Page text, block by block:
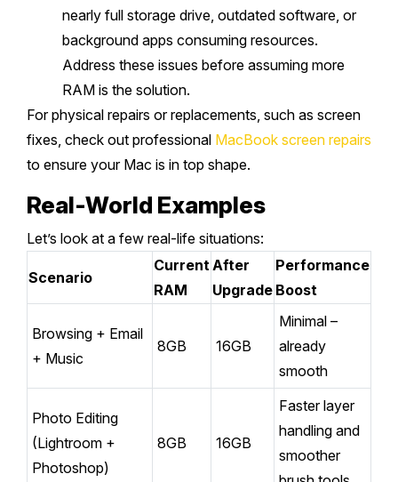
nearly full storage drive, outdated software, or
background apps consuming resources.
Address these issues before assuming more
RAM is the solution.
For physical repairs or replacements, such as screen
fixes, check out professional MacBook screen repairs
to ensure your Mac is in top shape.
Real-World Examples
Let’s look at a few real-life situations:
Scenario
Current
RAM
After
Upgrade
Performance
Boost
Browsing + Email
+ Music
8GB 16GB
Minimal –
already
smooth
Photo Editing
(Lightroom +
Photoshop)
8GB 16GB
Faster layer
handling and
smoother